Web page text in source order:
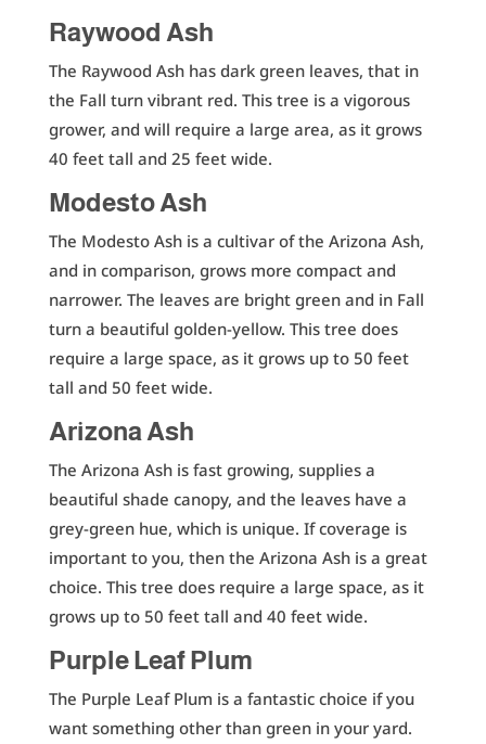
Raywood Ash
The Raywood Ash has dark green leaves, that in
the Fall turn vibrant red. This tree is a vigorous
grower, and will require a large area, as it grows
40 feet tall and 25 feet wide.
Modesto Ash
The Modesto Ash is a cultivar of the Arizona Ash,
and in comparison, grows more compact and
narrower. The leaves are bright green and in Fall
turn a beautiful golden-yellow. This tree does
require a large space, as it grows up to 50 feet
tall and 50 feet wide.
Arizona Ash
The Arizona Ash is fast growing, supplies a
beautiful shade canopy, and the leaves have a
grey-green hue, which is unique. If coverage is
important to you, then the Arizona Ash is a great
choice. This tree does require a large space, as it
grows up to 50 feet tall and 40 feet wide.
Purple Leaf Plum
The Purple Leaf Plum is a fantastic choice if you
want something other than green in your yard.